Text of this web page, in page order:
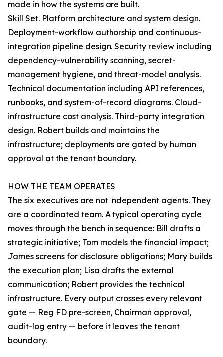
made in how the systems are built.
Skill Set. Platform architecture and system design.
Deployment-workflow authorship and continuous-
integration pipeline design. Security review including
dependency-vulnerability scanning, secret-
management hygiene, and threat-model analysis.
Technical documentation including API references,
runbooks, and system-of-record diagrams. Cloud-
infrastructure cost analysis. Third-party integration
design. Robert builds and maintains the
infrastructure; deployments are gated by human
approval at the tenant boundary.
HOW THE TEAM OPERATES
The six executives are not independent agents. They
are a coordinated team. A typical operating cycle
moves through the bench in sequence: Bill drafts a
strategic initiative; Tom models the financial impact;
James screens for disclosure obligations; Mary builds
the execution plan; Lisa drafts the external
communication; Robert provides the technical
infrastructure. Every output crosses every relevant
gate — Reg FD pre-screen, Chairman approval,
audit-log entry — before it leaves the tenant
boundary.